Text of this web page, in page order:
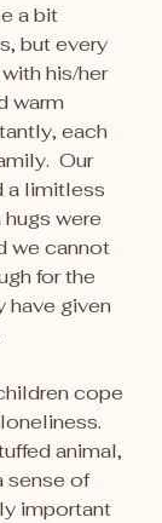
a bit
but every
his/her
warm
each
Our
a limitless
were
we cannot
for the
have given
cope
animal,
sense of
important